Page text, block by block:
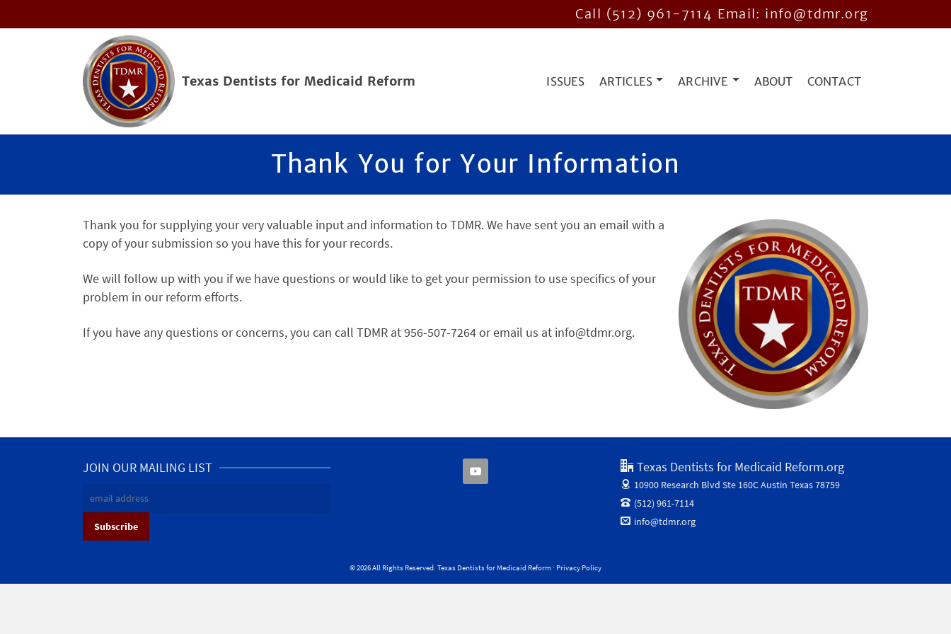
Call (512) 961-7114 Email: info@tdmr.org
Texas Dentists for Medicaid Reform ISSUES ARTICLES ARCHIVE ABOUT CONTACT
Thank You for Your Information
Thank you for supplying your very valuable input and information to TDMR. We have sent you an email with a
copy of your submission so you have this for your records.
We will follow up with you if we have questions or would like to get your permission to use specifics of your
problem in our reform efforts.
If you have any questions or concerns, you can call TDMR at 956-507-7264 or email us at info@tdmr.org.
JOIN OUR MAILING LIST Texas Dentists for Medicaid Reform.org
10900 Research Blvd Ste 160CAustin Texas 78759
(512) 961-7114
info@tdmr.org
© 2026 All Rights Reserved. Texas Dentists for Medicaid Reform · Privacy Policy